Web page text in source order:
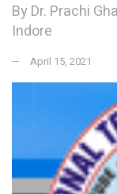
By Dr. Prachi
Indore
April 15, 2021